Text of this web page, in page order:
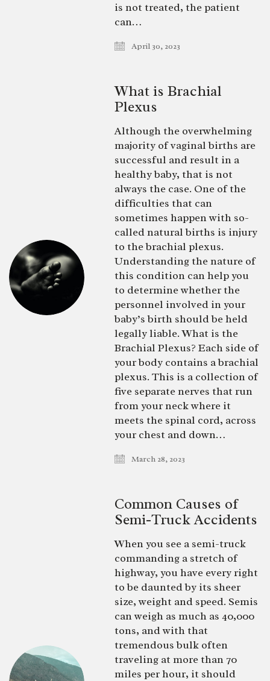
is not treated, the patient
can…
April 30, 2023
What is Brachial
Plexus
Although the overwhelming
majority of vaginal births are
successful and result in a
healthy baby, that is not
always the case. One of the
difficulties that can
sometimes happen with so-
called natural births is injury
to the brachial plexus.
Understanding the nature of
this condition can help you
to determine whether the
personnel involved in your
baby’s birth should be held
legally liable. What is the
Brachial Plexus? Each side of
your body contains a brachial
plexus. This is a collection of
five separate nerves that run
from your neck where it
meets the spinal cord, across
your chest and down…
March 28, 2023
Common Causes of
Semi-Truck Accidents
When you see a semi-truck
commanding a stretch of
highway, you have every right
to be daunted by its sheer
size, weight and speed. Semis
can weigh as much as 40,000
tons, and with that
tremendous bulk often
traveling at more than 70
miles per hour, it should